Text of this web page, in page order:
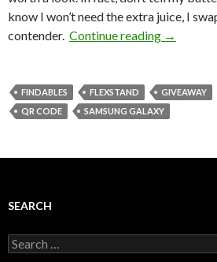
know I won’t need the extra juice, I
contender. Continue reading →
FINDABLES FLEXSTAND GIVEAWAY
QR CODE
SAMSUNG GALAXY
SEARCH
Search
for: